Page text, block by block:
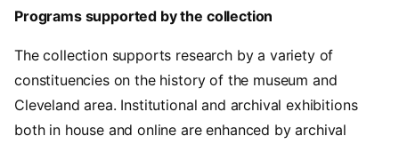
Programs supported by the collection
The collection supports research by a variety of
constituencies on the history of the museum and
Cleveland area. Institutional and archival exhibitions
both in house and online are enhanced by archival